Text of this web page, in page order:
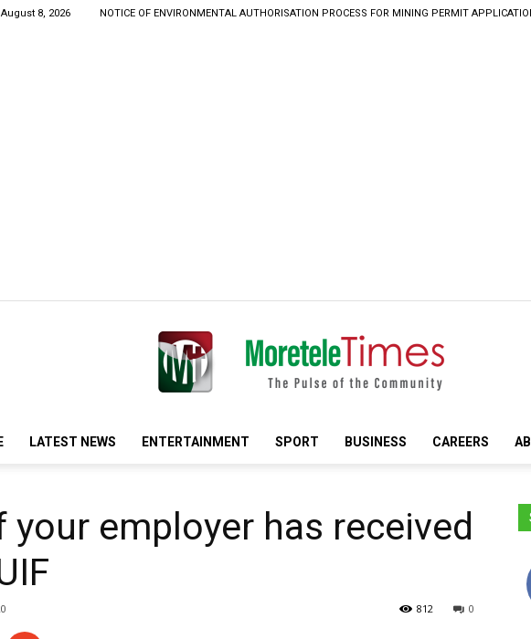
8, 2026 NOTICE OF ENVIRONMENTAL AUTHORISATION PROCESS FOR MINING PERMIT
LATEST NEWS ENTERTAINMENT SPORT BUSINESS CAREERS
your employer has received
0
812